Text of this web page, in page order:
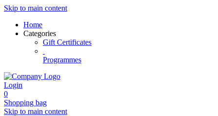
Skip to main content
Home
Categories
Gift Certificates
Programmes
Login
0
Shopping bag
Skip to main content